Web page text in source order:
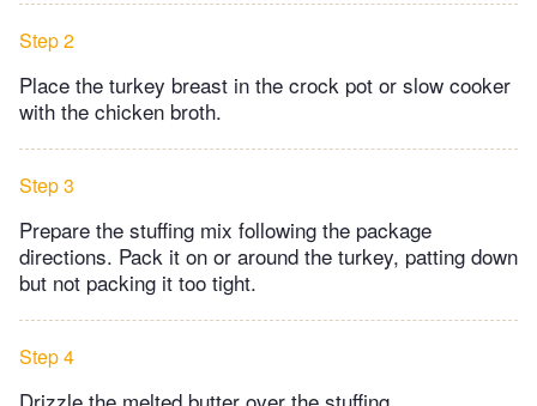
Step 2
Place the turkey breast in the crock pot or slow cooker
with the chicken broth.
Step 3
Prepare the stuffing mix following the package
directions. Pack it on or around the turkey, patting down
but not packing it too tight.
Step 4